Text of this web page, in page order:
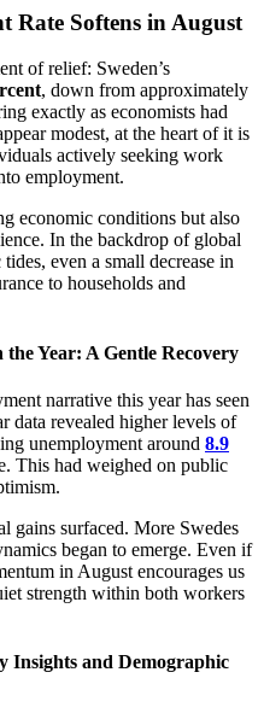
Rate Softens in August
of relief: Sweden’s
, down from approximately
exactly as economists had
modest, at the heart of it is
actively seeking work
employment.
economic conditions but also
In the backdrop of global
even a small decrease in
to households and
Year: A Gentle Recovery
narrative this year has seen
data revealed higher levels of
unemployment around 8.9
This had weighed on public
gains surfaced. More Swedes
began to emerge. Even if
in August encourages us
strength within both workers
Insights and Demographic